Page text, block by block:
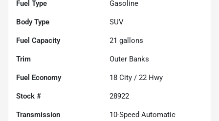
Fuel Type Gasoline
Body Type SUV
Fuel Capacity 21 gallons
Trim Outer Banks
Fuel Economy 18 City / 22 Hwy
Stock # 28922
Transmission 10-Speed Automatic